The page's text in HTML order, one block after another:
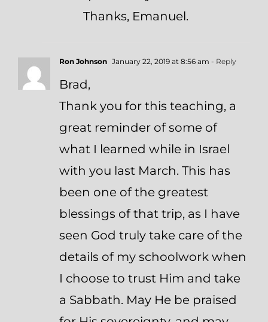
Thanks, Emanuel.
Ron Johnson January 22, 2019 at 8:56 am - Reply
Brad,
Thank you for this teaching, a
great reminder of some of
what I learned while in Israel
with you last March. This has
been one of the greatest
blessings of that trip, as I have
seen God truly take care of the
details of my schoolwork when
I choose to trust Him and take
a Sabbath. May He be praised